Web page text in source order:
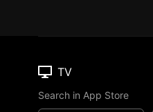
TV
Search in App Store